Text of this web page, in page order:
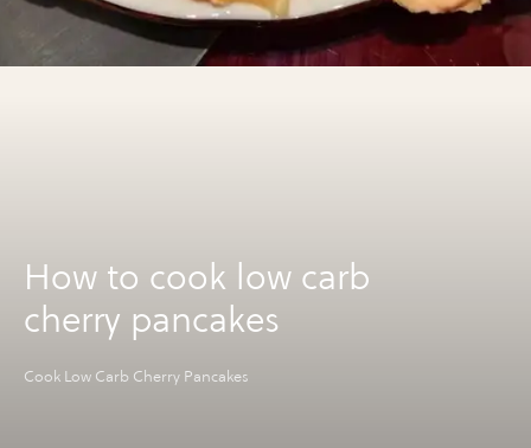
How to cook low carb
cherry pancakes
Cook Low Carb Cherry Pancakes